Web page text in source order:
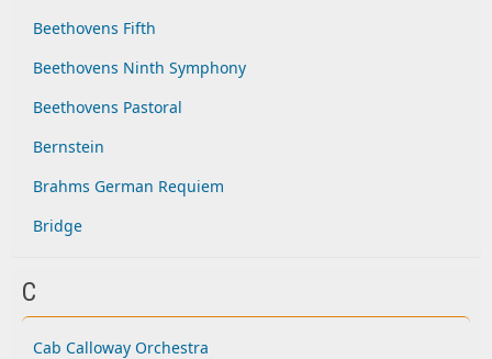
Beethovens Fifth
Beethovens Ninth Symphony
Beethovens Pastoral
Bernstein
Brahms German Requiem
Bridge
C
Cab Calloway Orchestra